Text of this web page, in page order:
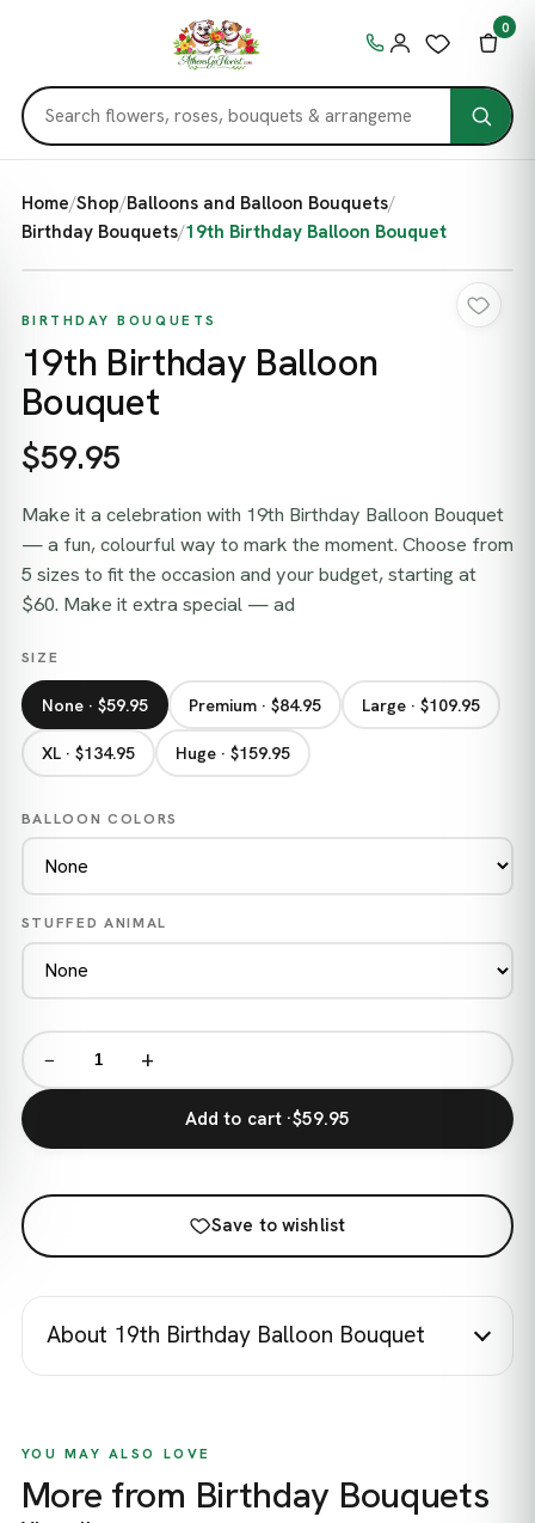
0
Home/Shop/Balloons and Balloon Bouquets/
Birthday Bouquets/19th Birthday Balloon Bouquet
BIRTHDAY BOUQUETS
19th Birthday Balloon
Bouquet
$59.95
Make it a celebration with 19th Birthday Balloon Bouquet
— a fun, colourful way to mark the moment. Choose from
5 sizes to fit the occasion and your budget, starting at
$60. Make it extra special — ad
SIZE
None · $59.95 Premium · $84.95 Large · $109.95
XL · $134.95 Huge · $159.95
BALLOON COLORS
STUFFED ANIMAL
− +
Add to cart ·$59.95
Save to wishlist
About 19th Birthday Balloon Bouquet
YOU MAY ALSO LOVE
More from Birthday Bouquets